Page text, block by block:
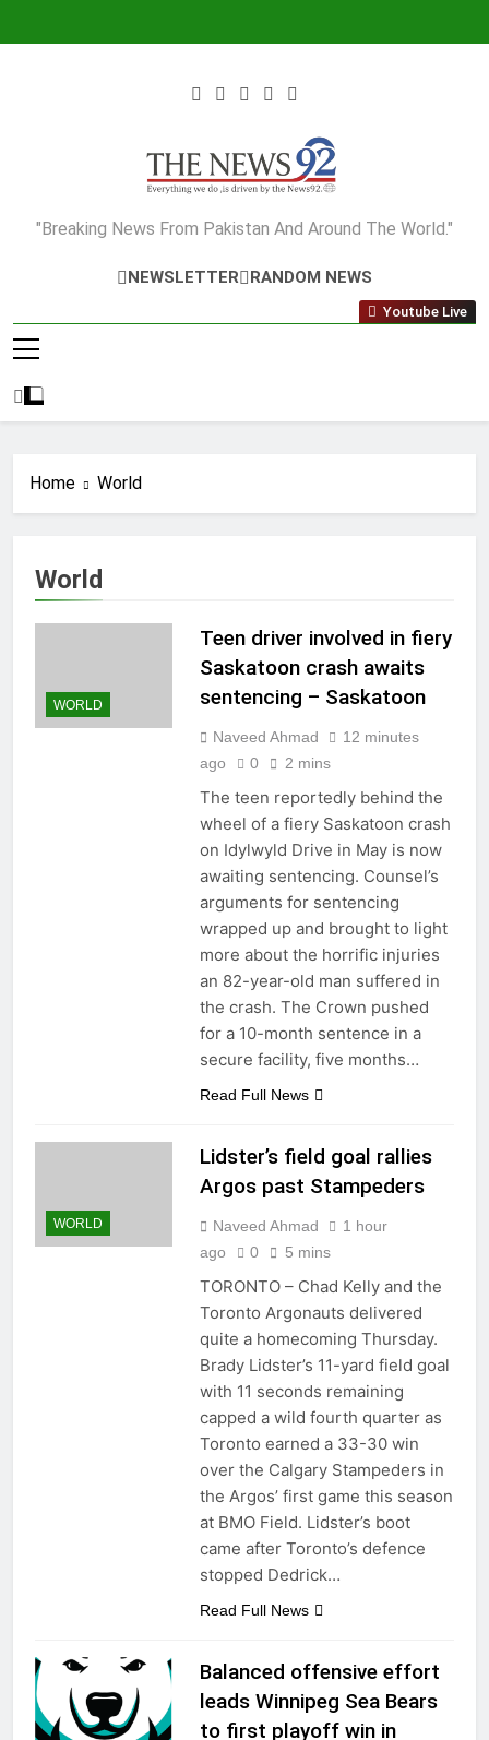
The News92
"Breaking News From Pakistan And Around The World."
NEWSLETTER RANDOM NEWS
Youtube Live
Home World
World
WORLD
Teen driver involved in fiery
Saskatoon crash awaits
sentencing – Saskatoon
Naveed Ahmad
12 minutes
ago
0 2 mins
The teen reportedly behind the
wheel of a fiery Saskatoon crash
on Idylwyld Drive in May is now
awaiting sentencing. Counsel’s
arguments for sentencing
wrapped up and brought to light
more about the horrific injuries
an 82-year-old man suffered in
the crash. The Crown pushed
for a 10-month sentence in a
secure facility, five months…
Read Full News
WORLD
Lidster’s field goal rallies
Argos past Stampeders
Naveed Ahmad
1 hour
ago
0 5 mins
TORONTO – Chad Kelly and the
Toronto Argonauts delivered
quite a homecoming Thursday.
Brady Lidster’s 11-yard field goal
with 11 seconds remaining
capped a wild fourth quarter as
Toronto earned a 33-30 win
over the Calgary Stampeders in
the Argos’ first game this season
at BMO Field. Lidster’s boot
came after Toronto’s defence
stopped Dedrick…
Read Full News
Balanced offensive effort
leads Winnipeg Sea Bears
to first playoff win in